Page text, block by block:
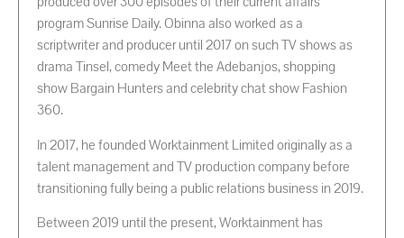
program Sunrise Daily. Obinna also worked as a
scriptwriter and producer until 2017 on such TV shows as
drama Tinsel, comedy Meet the Adebanjos, shopping
show Bargain Hunters and celebrity chat show Fashion
360.
In 2017, he founded Worktainment Limited originally as a
talent management and TV production company before
transitioning fully being a public relations business in 2019.
Between 2019 until the present, Worktainment has